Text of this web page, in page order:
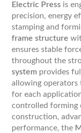
Electric Press is
precision, energy
stamping and
frame structure
ensures stable
throughout the
system provides
allowing operators
for each
controlled forming
construction,
performance, the